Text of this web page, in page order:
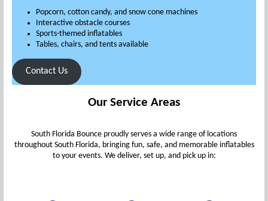
Popcorn, cotton candy, and snow cone machines
Interactive obstacle courses
Sports-themed inflatables
Tables, chairs, and tents available
Contact Us
Our Service Areas
South Florida Bounce proudly serves a wide range of locations
throughout South Florida, bringing fun, safe, and memorable inflatables
to your events. We deliver, set up, and pick up in: